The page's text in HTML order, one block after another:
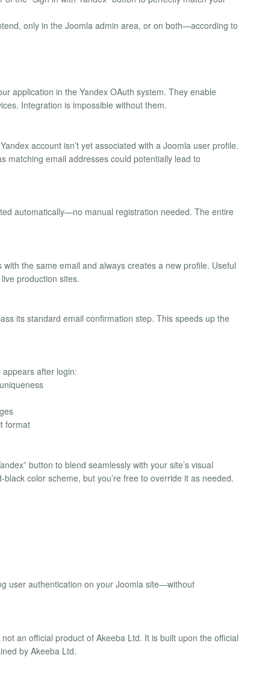
only in the Joomla admin area, or on both—according to
application in the Yandex OAuth system. They enable
Integration is impossible without them.
account isn’t yet associated with a Joomla user profile.
matching email addresses could potentially lead to
automatically—no manual registration needed. The entire
the same email and always creates a new profile. Useful
production sites.
its standard email confirmation step. This speeds up the
after login:
format
button to blend seamlessly with your site’s visual
color scheme, but you’re free to override it as needed.
user authentication on your Joomla site—without
an official product of Akeeba Ltd. It is built upon the official
by Akeeba Ltd.